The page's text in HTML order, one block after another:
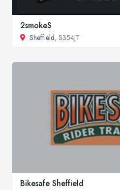
2smokeS
Sheffield, S354JT
Bikesafe Sheffield